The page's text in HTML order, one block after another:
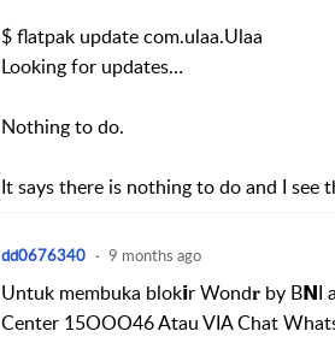
$ flatpak update com.ulaa.Ulaa
Looking for updates…
Nothing to do.
It says there is nothing to do and I see
dd0676340 9 months ago
Untuk membuka blok𝗶r Wond𝐫 by B𝗡I
Center 15OOO46 Atau VIA Chat